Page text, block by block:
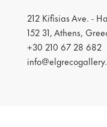
212 Kifisias Ave. -
152 31, Athens,
+30 210 67 28 682